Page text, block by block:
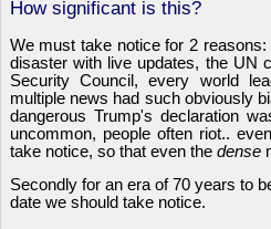
How significant is this?
We must take notice for 2
disaster with live updates, the UN
Security Council, every world
multiple news had such obviously
dangerous Trump's declaration
uncommon, people often riot..
take notice, so that even thedense
Secondly for an era of 70 years to
date we should take notice.